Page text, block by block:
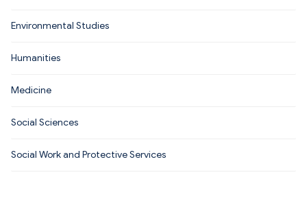
Environmental Studies
Humanities
Medicine
Social Sciences
Social Work and Protective Services